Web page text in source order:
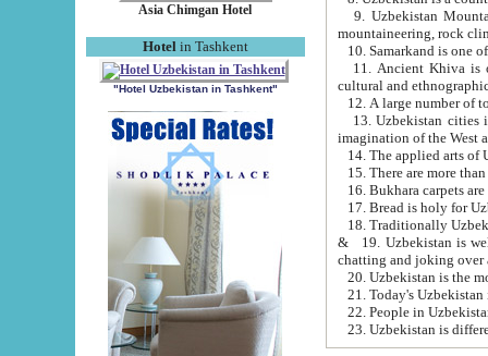
Asia Chimgan Hotel
Hotel in Tashkent
"Hotel Uzbekistan in Tashkent"
9. Uzbekistan Mountains are
mountaineering, rock
10. Samarkand is one
11. Ancient Khiva is one of
cultural and
13. Uzbekistan cities including
15. There are more
16. Bukhara carpets
17. Bread is holy for
& 19. Uzbekistan is well known for
chatting and joking over
22. People in